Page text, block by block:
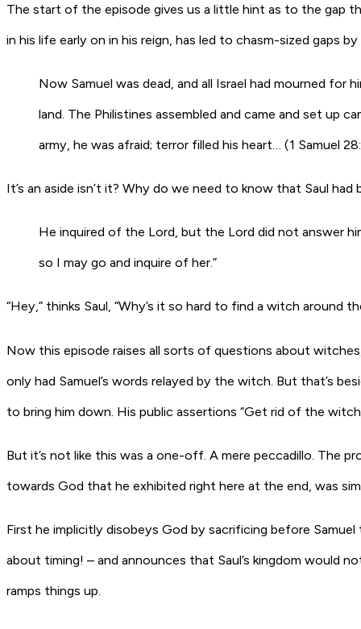
The start of the episode gives us a little hint as to the gap
in his life early on in his reign, has led to chasm-sized gaps
Now Samuel was dead, and all Israel had mourned for
land. The Philistines assembled and came and set up
army, he was afraid; terror filled his heart… (1 Samuel
It’s an aside isn’t it? Why do we need to know that Saul
He inquired of the Lord, but the Lord did not answer
so I may go and inquire of her.”
“Hey,” thinks Saul, “Why’s it so hard to find a witch around
Now this episode raises all sorts of questions about
only had Samuel’s words relayed by the witch. But that’s
to bring him down. His public assertions “Get rid of the
But it’s not like this was a one-off. A mere peccadillo. The
towards God that he exhibited right here at the end, was
First he implicitly disobeys God by sacrificing before
about timing! – and announces that Saul’s kingdom would
ramps things up.